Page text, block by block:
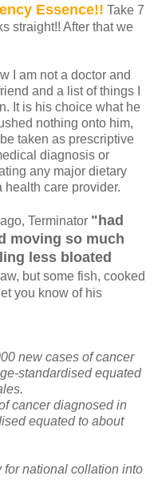
Essence!! Take 7
straight!! After that we
I am not a doctor and
and a list of things I
It is his choice what he
nothing onto him,
taken as prescriptive
diagnosis or
any major dietary
health care provider.
Terminator "had
moving so much
less bloated
but some fish, cooked
you know of his
new cases of cancer
standardised equated
cancer diagnosed in
equated to about
national collation into